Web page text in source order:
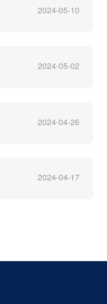
2024-05-10
2024-05-02
2024-04-26
2024-04-17